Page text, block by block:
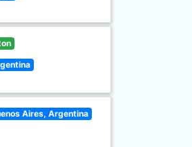
Aires, Argentina